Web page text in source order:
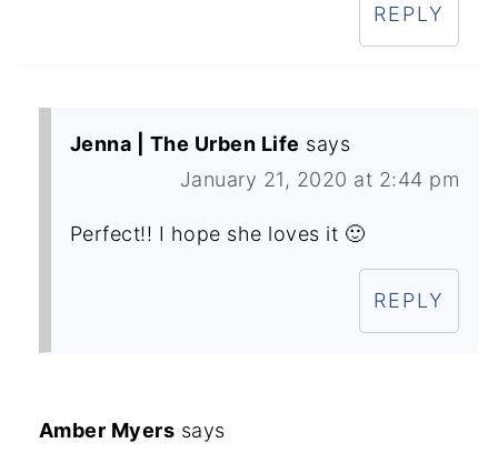
REPLY
Jenna | The Urben Life says
January 21, 2020 at 2:44 pm
Perfect!! I hope she loves it 🙂
REPLY
Amber Myers says